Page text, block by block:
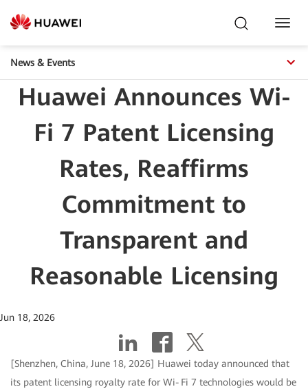
News & Events
Huawei Announces Wi-
Fi 7 Patent Licensing
Rates, Reaffirms
Commitment to
Transparent and
Reasonable Licensing
Jun 18, 2026
[Shenzhen, China, June 18, 2026] Huawei today announced that
its patent licensing royalty rate for Wi‑Fi 7 technologies would be